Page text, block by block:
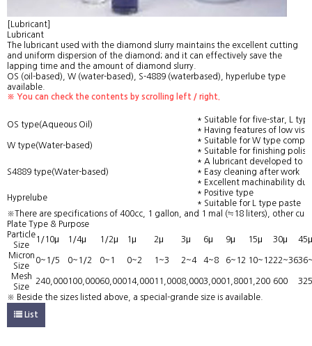
[Lubricant]
Lubricant
The lubricant used with the diamond slurry maintains the excellent cutting
and uniform dispersion of the diamond; and it can effectively save the
lapping time and the amount of diamond slurry.
OS (oil-based), W (water-based), S-4889 (waterbased), hyperlube type
available.
※ You can check the contents by scrolling left / right.
OS type(Aqueous Oil)
* Suitable for five-star, L
* Having features of low
W type(Water-based)
* Suitable for W type
* Suitable for finishing
S4889 type(Water-based)
* A lubricant developed to
* Easy cleaning after work
* Excellent machinability
Hyprelube
* Positive type
* Suitable for L type paste
※There are specifications of 400cc, 1 gallon, and 1 mal (≒18 liters), other
Plate Type & Purpose
Particle
Size
1/10μ 1/4μ 1/2μ 1μ 2μ 3μ 6μ 9μ 15μ 30μ
45μ
Micron
Size
0~1/5 0~1/2 0~1 0~2 1~3 2~4 4~8 6~12 10~1222~36
Mesh
Size
240,000100,00060,00014,00011,0008,0003,0001,8001,200 600
325
※ Beside the sizes listed above, a special-grande size is available.
List